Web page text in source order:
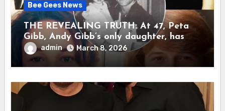
Bee Gees News
THE REVEALING TRUTH: At 47, Peta
Gibb, Andy Gibb’s only daughter, has
publicly spoken for the first time about
her father’s death.
admin March 8, 2026